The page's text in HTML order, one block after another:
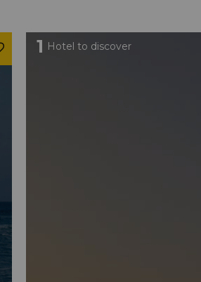
1 Hotel to discover